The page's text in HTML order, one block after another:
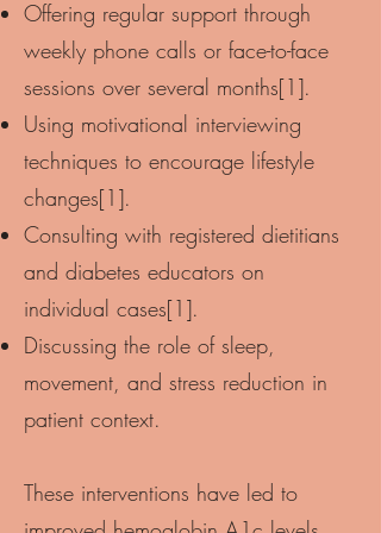
Offering regular support through
weekly phone calls or face-to-face
sessions over several months[1].
Using motivational interviewing
techniques to encourage lifestyle
changes[1].
Consulting with registered dietitians
and diabetes educators on
individual cases[1].
Discussing the role of sleep,
movement, and stress reduction in
patient context.
These interventions have led to